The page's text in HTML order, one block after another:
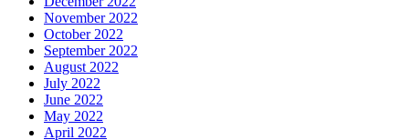
November 2022
October 2022
September 2022
August 2022
July 2022
June 2022
May 2022
April 2022